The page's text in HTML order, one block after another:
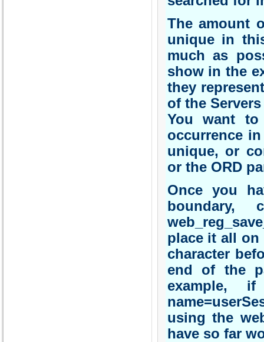
The amount
unique in
much as
show in the
they
of the
You want
occurrence
unique, or
or the ORD
Once you
boundary,
place it all on
character
end of the
example,
using the
have so far